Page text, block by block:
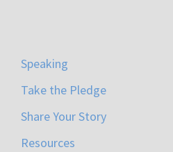
Speaking
Take the Pledge
Share Your Story
Resources